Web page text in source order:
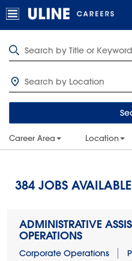
Career Area Location
384 JOBS AVAILABLE
ADMINISTRATIVE
OPERATIONS
Corporate Operations